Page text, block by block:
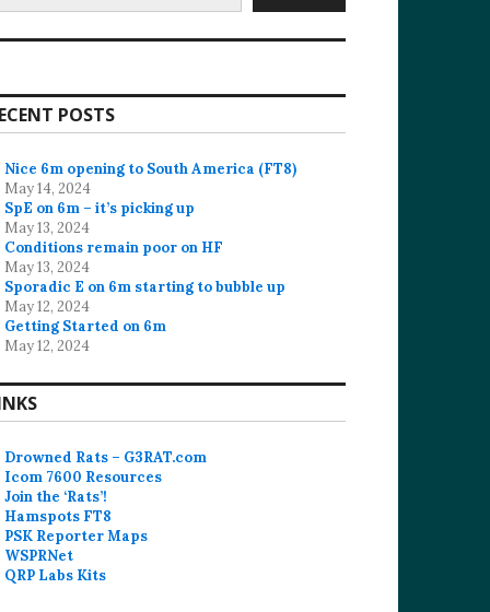
POSTS
Nice 6m opening to South America (FT8)
May 14, 2024
SpE on 6m – it’s picking up
May 13, 2024
Conditions remain poor on HF
May 13, 2024
Sporadic E on 6m starting to bubble up
May 12, 2024
Getting Started on 6m
May 12, 2024
Drowned Rats – G3RAT.com
Icom 7600 Resources
Join the ‘Rats’!
Hamspots FT8
PSK Reporter Maps
WSPRNet
QRP Labs Kits